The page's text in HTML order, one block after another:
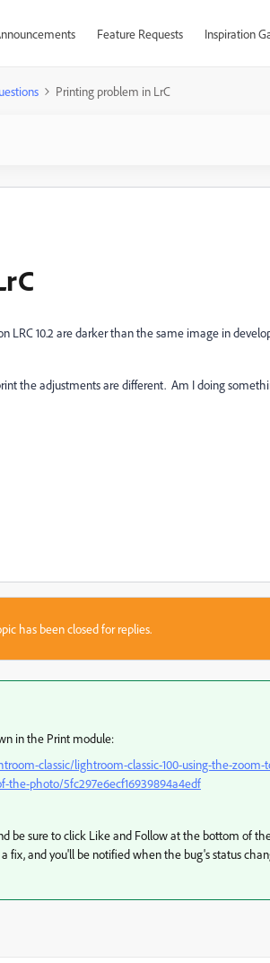
Feature Requests Inspiration
Printing problem in LrC
LRC 10.2 are darker than the same image in
the adjustments are different. Am I doing
has been closed for replies.
in the Print module:
classic/lightroom-classic-100-using-the-
the-photo/5fc297e6ecf16939894a4edf
be sure to click Like and Follow at the bottom of
and you'll be notified when the bug's status